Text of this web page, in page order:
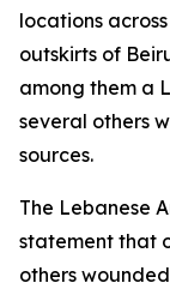
locations
outskirts of
among them a
several others
sources.
The Lebanese
statement that
others